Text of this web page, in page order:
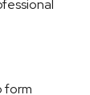
form